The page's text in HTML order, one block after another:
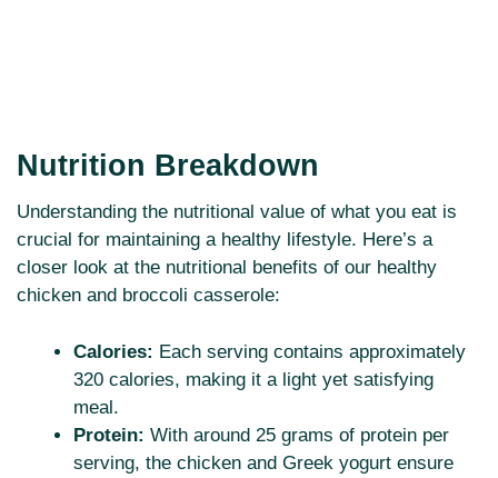
Nutrition Breakdown
Understanding the nutritional value of what you eat is
crucial for maintaining a healthy lifestyle. Here’s a
closer look at the nutritional benefits of our healthy
chicken and broccoli casserole:
Calories: Each serving contains approximately
320 calories, making it a light yet satisfying
meal.
Protein: With around 25 grams of protein per
serving, the chicken and Greek yogurt ensure